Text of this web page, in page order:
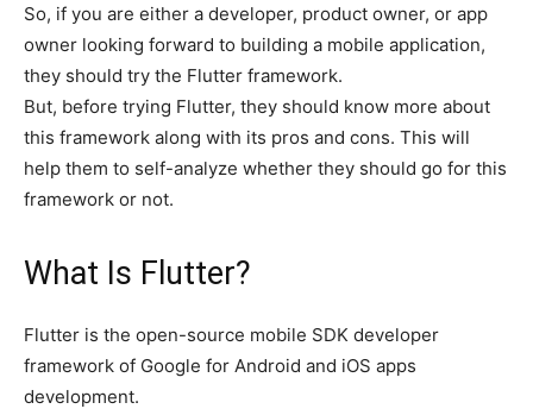
So, if you are either a developer, product owner, or app
owner looking forward to building a mobile application,
they should try the Flutter framework.
But, before trying Flutter, they should know more about
this framework along with its pros and cons. This will
help them to self-analyze whether they should go for this
framework or not.
What Is Flutter?
Flutter is the open-source mobile SDK developer
framework of Google for Android and iOS apps
development.